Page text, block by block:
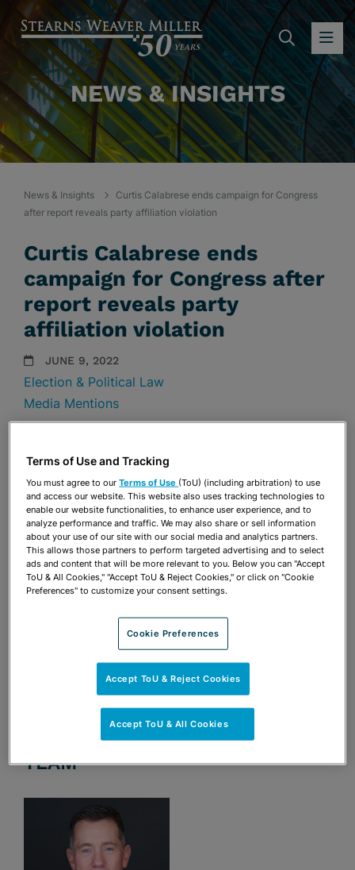
NEWS & INSIGHTS
News & Insights
Curtis Calabrese ends campaign for Congress
after report reveals party affiliation violation
Curtis Calabrese ends
campaign for Congress after
report reveals party
affiliation violation
JUNE 9, 2022
Election & Political Law
Media Mentions
Download PDF
Share OPEN SHARING OPTIONS
Download PDF
TEAM
Terms of Use and Tracking
You must agree to ourTerms of Use (ToU) (including arbitration) to use
and access our website. This website also uses tracking technologies to
enable our website functionalities, to enhance user experience, and to
analyze performance and traffic. We may also share or sell information
about your use of our site with our social media and analytics partners.
This allows those partners to perform targeted advertising and to select
ads and content that will be more relevant to you. Below you can "Accept
ToU & All Cookies," "Accept ToU & Reject Cookies," or click on "Cookie
Preferences" to customize your consent settings.
Cookie Preferences
Accept ToU & Reject Cookies
Accept ToU & All Cookies